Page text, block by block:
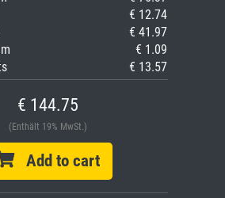
€ 12.74
€ 41.97
€ 1.09
€ 13.57
€ 144.75
(Enthält 19% MwSt.)
Add to cart